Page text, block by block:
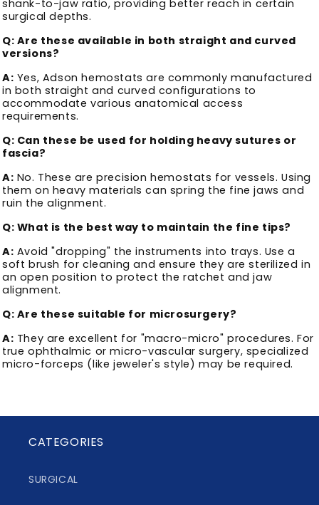
shank-to-jaw ratio, providing better reach in certain
surgical depths.
Q: Are these available in both straight and curved
versions?
A: Yes, Adson hemostats are commonly manufactured
in both straight and curved configurations to
accommodate various anatomical access
requirements.
Q: Can these be used for holding heavy sutures or
fascia?
A: No. These are precision hemostats for vessels. Using
them on heavy materials can spring the fine jaws and
ruin the alignment.
Q: What is the best way to maintain the fine tips?
A: Avoid "dropping" the instruments into trays. Use a
soft brush for cleaning and ensure they are sterilized in
an open position to protect the ratchet and jaw
alignment.
Q: Are these suitable for microsurgery?
A: They are excellent for "macro-micro" procedures. For
true ophthalmic or micro-vascular surgery, specialized
micro-forceps (like jeweler's style) may be required.
CATEGORIES
SURGICAL